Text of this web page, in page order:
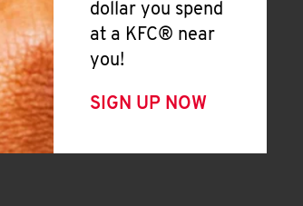
dollar you spend
at a KFC® near
you!
SIGN UP NOW